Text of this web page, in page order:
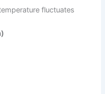
fluctuates